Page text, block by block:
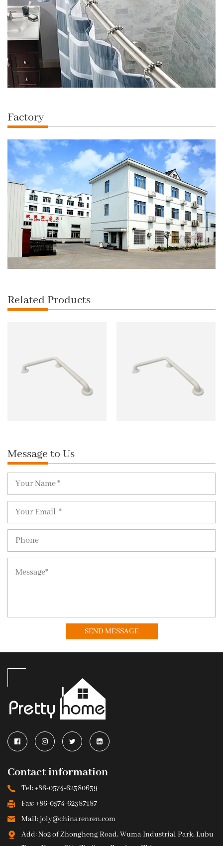
Factory
Related Products
Message to Us
Contact information
Tel: +86-0574-62380639
Fax: +86-0574-62387187
Mail: joly@chinarenren.com
Add: No2 of Zhongheng Road, Wuma Industrial Park, Lubu